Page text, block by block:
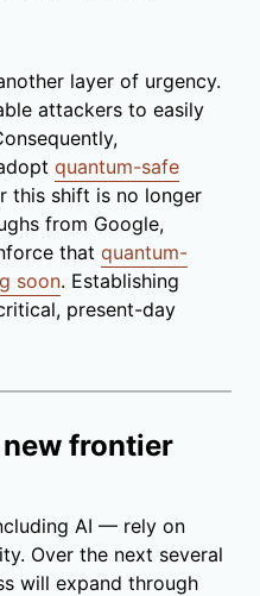
layer of urgency.
attackers to easily
quantum-safe
this shift is no longer
from Google,
that quantum-
soon. Establishing
present-day
frontier
AI — rely on
Over the next several
will expand through